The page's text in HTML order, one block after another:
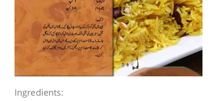
Ingredients: